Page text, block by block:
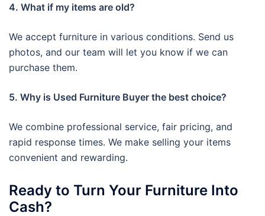
4. What if my items are old?
We accept furniture in various conditions. Send us
photos, and our team will let you know if we can
purchase them.
5. Why is Used Furniture Buyer the best choice?
We combine professional service, fair pricing, and
rapid response times. We make selling your items
convenient and rewarding.
Ready to Turn Your Furniture Into
Cash?